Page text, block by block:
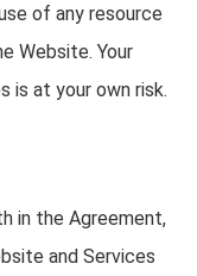
of any resource
Website. Your
is at your own risk.
in the Agreement,
and Services